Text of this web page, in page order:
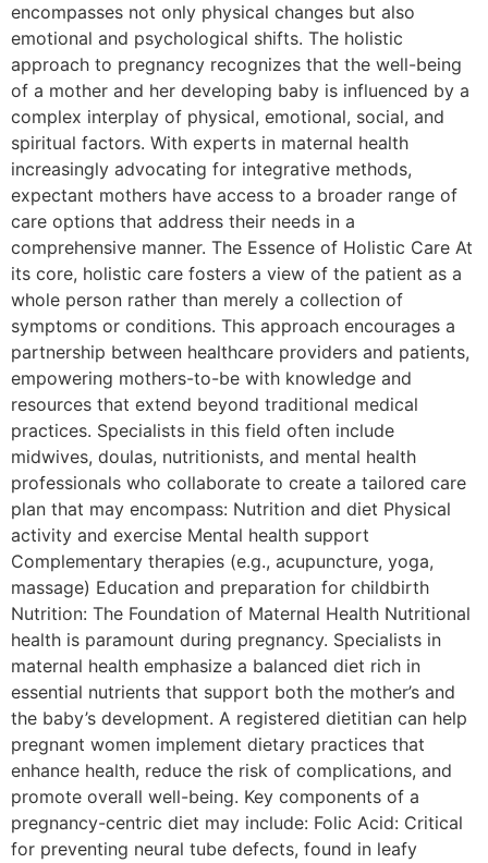
encompasses not only physical changes but also
emotional and psychological shifts. The holistic
approach to pregnancy recognizes that the well-being
of a mother and her developing baby is influenced by a
complex interplay of physical, emotional, social, and
spiritual factors. With experts in maternal health
increasingly advocating for integrative methods,
expectant mothers have access to a broader range of
care options that address their needs in a
comprehensive manner. The Essence of Holistic Care At
its core, holistic care fosters a view of the patient as a
whole person rather than merely a collection of
symptoms or conditions. This approach encourages a
partnership between healthcare providers and patients,
empowering mothers-to-be with knowledge and
resources that extend beyond traditional medical
practices. Specialists in this field often include
midwives, doulas, nutritionists, and mental health
professionals who collaborate to create a tailored care
plan that may encompass: Nutrition and diet Physical
activity and exercise Mental health support
Complementary therapies (e.g., acupuncture, yoga,
massage) Education and preparation for childbirth
Nutrition: The Foundation of Maternal Health Nutritional
health is paramount during pregnancy. Specialists in
maternal health emphasize a balanced diet rich in
essential nutrients that support both the mother’s and
the baby’s development. A registered dietitian can help
pregnant women implement dietary practices that
enhance health, reduce the risk of complications, and
promote overall well-being. Key components of a
pregnancy-centric diet may include: Folic Acid: Critical
for preventing neural tube defects, found in leafy